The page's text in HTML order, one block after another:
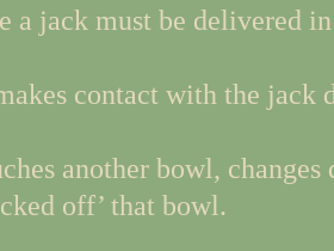
a jack must be delivered
contact with the
another bowl,
off’ that bowl.